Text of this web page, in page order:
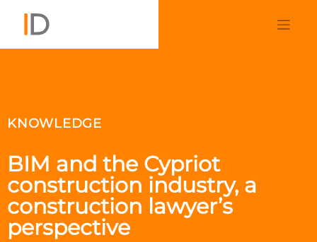
KNOWLEDGE
BIM and the Cypriot
construction industry, a
construction lawyer’s
perspective